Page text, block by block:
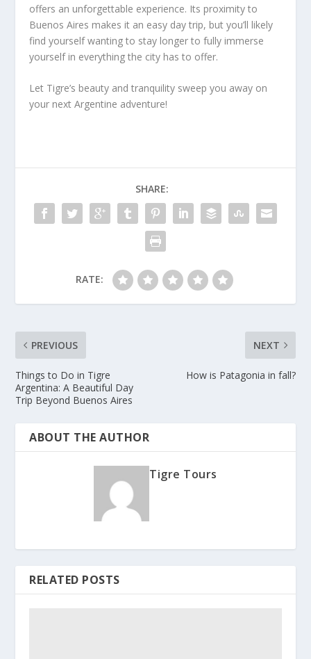
offers an unforgettable experience. Its proximity to
Buenos Aires makes it an easy day trip, but you’ll likely
find yourself wanting to stay longer to fully immerse
yourself in everything the city has to offer.
Let Tigre’s beauty and tranquility sweep you away on
your next Argentine adventure!
SHARE:
RATE:
PREVIOUS
Things to Do in Tigre
Argentina: A Beautiful Day
Trip Beyond Buenos Aires
NEXT
How is Patagonia in fall?
ABOUT THE AUTHOR
Tigre Tours
RELATED POSTS